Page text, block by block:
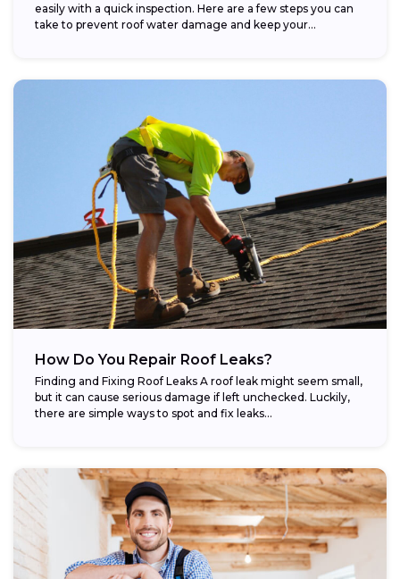
easily with a quick inspection. Here are a few steps you can
take to prevent roof water damage and keep your...
How Do You Repair Roof Leaks?
Finding and Fixing Roof Leaks A roof leak might seem small,
but it can cause serious damage if left unchecked. Luckily,
there are simple ways to spot and fix leaks...